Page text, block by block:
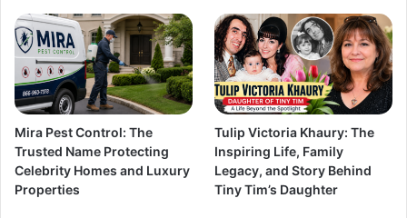
Mira Pest Control: The
Trusted Name Protecting
Celebrity Homes and Luxury
Properties
Tulip Victoria Khaury: The
Inspiring Life, Family
Legacy, and Story Behind
Tiny Tim’s Daughter